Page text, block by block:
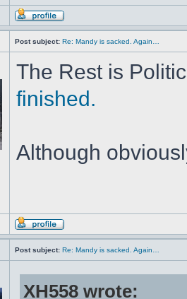
Post subject: Re: Mandy is sacked. Again…
The Rest is
finished.
Although
Post subject: Re: Mandy is sacked. Again…
XH558 wrote: